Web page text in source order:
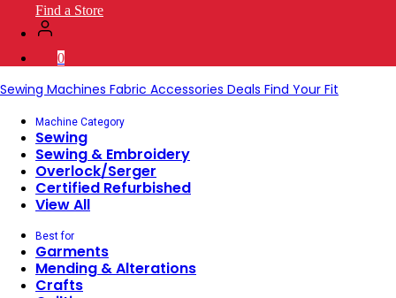
Find a Store
0
Sewing Machines Fabric Accessories Deals Find Your Fit
Machine Category
Sewing
Sewing & Embroidery
Overlock/Serger
Certified Refurbished
View All
Best for
Garments
Mending & Alterations
Crafts